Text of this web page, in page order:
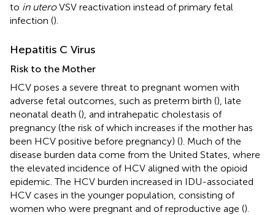
to in uteroVSV reactivation instead of primary fetal
infection ().
Hepatitis C Virus
Risk to the Mother
HCV poses a severe threat to pregnant women with
adverse fetal outcomes, such as preterm birth (), late
neonatal death (), and intrahepatic cholestasis of
pregnancy (the risk of which increases if the mother has
been HCV positive before pregnancy) (). Much of the
disease burden data come from the United States, where
the elevated incidence of HCV aligned with the opioid
epidemic. The HCV burden increased in IDU-associated
HCV cases in the younger population, consisting of
women who were pregnant and of reproductive age ().